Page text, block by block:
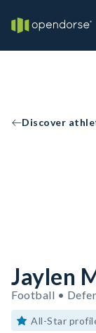
Discover
Jaylen
Football •
All-Star